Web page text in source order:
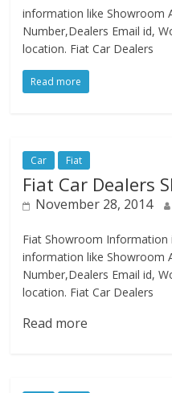
information like Showroom
Number,Dealers Email id,
location. Fiat Car Dealers
Read more
Car Fiat
Fiat Car Dealers
November 28, 2014
Fiat Showroom Information
information like Showroom
Number,Dealers Email id,
location. Fiat Car Dealers
Read more